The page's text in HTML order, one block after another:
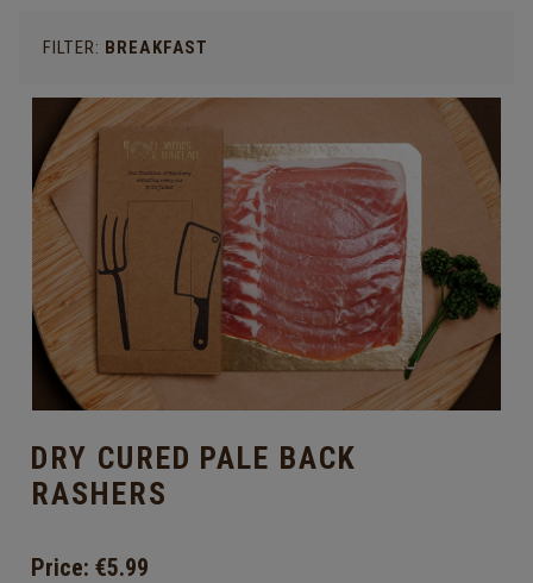
FILTER: BREAKFAST
DRY CURED PALE BACK
RASHERS
Price: €5.99